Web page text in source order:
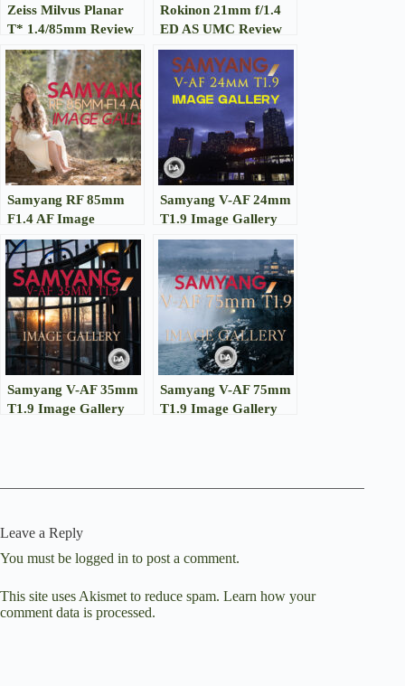
Zeiss Milvus Planar
T* 1.4/85mm Review
Rokinon 21mm f/1.4
ED AS UMC Review
Samyang RF 85mm
F1.4 AF Image
Gallery
Samyang V-AF 24mm
T1.9 Image Gallery
Samyang V-AF 35mm
T1.9 Image Gallery
Samyang V-AF 75mm
T1.9 Image Gallery
Leave a Reply
You must be logged in to post a comment.
This site uses Akismet to reduce spam. Learn how your
comment data is processed.